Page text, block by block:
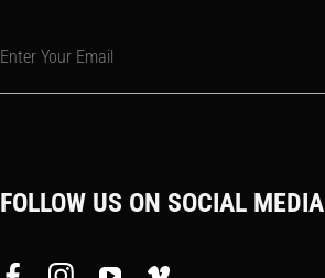
Enter Your Email
FOLLOW US ON SOCIAL MEDIA